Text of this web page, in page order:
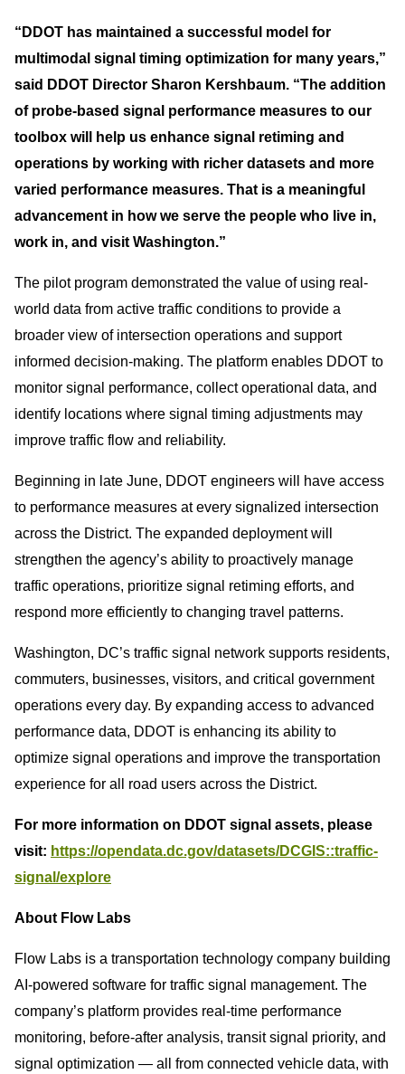
“DDOT has maintained a successful model for
multimodal signal timing optimization for many years,”
said DDOT Director Sharon Kershbaum. “The addition
of probe-based signal performance measures to our
toolbox will help us enhance signal retiming and
operations by working with richer datasets and more
varied performance measures. That is a meaningful
advancement in how we serve the people who live in,
work in, and visit Washington.”
The pilot program demonstrated the value of using real-
world data from active traffic conditions to provide a
broader view of intersection operations and support
informed decision-making. The platform enables DDOT to
monitor signal performance, collect operational data, and
identify locations where signal timing adjustments may
improve traffic flow and reliability.
Beginning in late June, DDOT engineers will have access
to performance measures at every signalized intersection
across the District. The expanded deployment will
strengthen the agency’s ability to proactively manage
traffic operations, prioritize signal retiming efforts, and
respond more efficiently to changing travel patterns.
Washington, DC’s traffic signal network supports residents,
commuters, businesses, visitors, and critical government
operations every day. By expanding access to advanced
performance data, DDOT is enhancing its ability to
optimize signal operations and improve the transportation
experience for all road users across the District.
For more information on DDOT signal assets, please
visit: https://opendata.dc.gov/datasets/DCGIS::traffic-
signal/explore
About Flow Labs
Flow Labs is a transportation technology company building
AI-powered software for traffic signal management. The
company’s platform provides real-time performance
monitoring, before-after analysis, transit signal priority, and
signal optimization — all from connected vehicle data, with